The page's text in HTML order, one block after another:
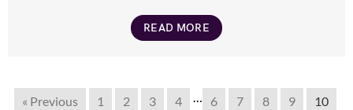
READ MORE
« Previous 1 2 3 4 … 6 7 8 9 10